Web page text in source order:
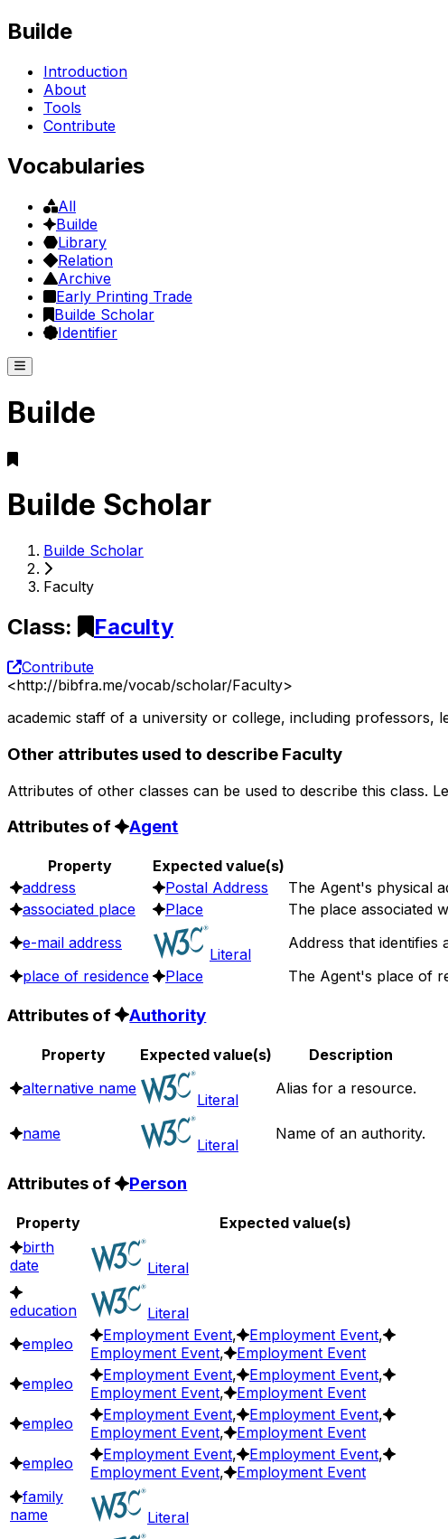
Builde
Introduction
About
Tools
Contribute
Vocabularies
All
Builde
Library
Relation
Archive
Early Printing Trade
Builde Scholar
Identifier
Builde
Builde Scholar
Builde Scholar
Faculty
Class: Faculty
Contribute
<http://bibfra.me/vocab/scholar/Faculty>
academic staff of a university or college, including
Other attributes used to describe Faculty
Attributes of other classes can be used to describe this class.
Attributes of Agent
Property Expected value(s)
address
Postal Address
The Agent's physical
associated place
Place
The place associated
e-mail address
Literal
Address that identifies
place of residence
Place The Agent's place of
Attributes of Authority
Property Expected value(s)
Description
alternative name
Literal
Alias for a resource.
name
Literal
Name of an authority.
Attributes of Person
Property Expected value(s)
birth
date
Literal
education Literal
empleo Employment Event, Employment Event,
Employment Event, Employment Event
empleo Employment Event, Employment Event,
Employment Event, Employment Event
empleo Employment Event, Employment Event,
Employment Event, Employment Event
empleo Employment Event, Employment Event,
Employment Event, Employment Event
family
name
Literal